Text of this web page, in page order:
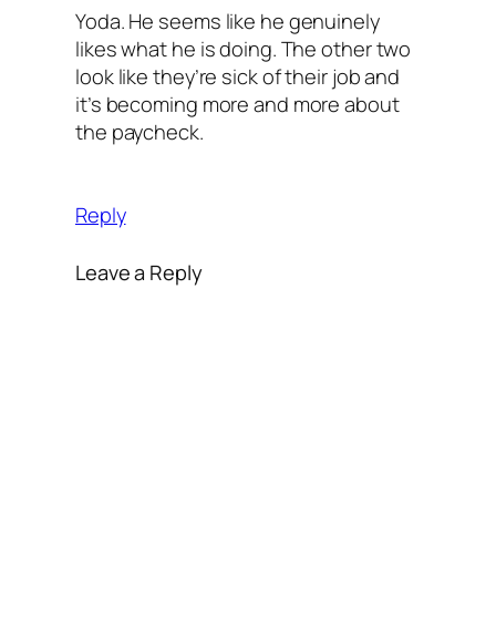
Yoda. He seems like he genuinely
likes what he is doing. The other two
look like they’re sick of their job and
it’s becoming more and more about
the paycheck.
Reply
Leave a Reply